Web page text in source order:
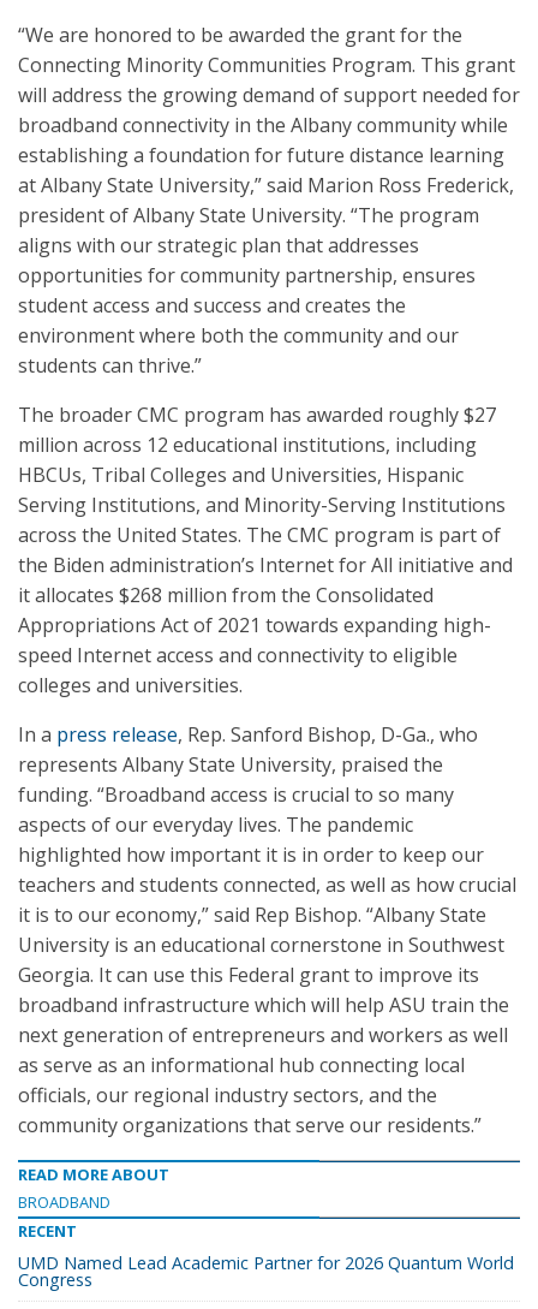
“We are honored to be awarded the grant for the
Connecting Minority Communities Program. This grant
will address the growing demand of support needed for
broadband connectivity in the Albany community while
establishing a foundation for future distance learning
at Albany State University,” said Marion Ross Frederick,
president of Albany State University. “The program
aligns with our strategic plan that addresses
opportunities for community partnership, ensures
student access and success and creates the
environment where both the community and our
students can thrive.”
The broader CMC program has awarded roughly $27
million across 12 educational institutions, including
HBCUs, Tribal Colleges and Universities, Hispanic
Serving Institutions, and Minority-Serving Institutions
across the United States. The CMC program is part of
the Biden administration’s Internet for All initiative and
it allocates $268 million from the Consolidated
Appropriations Act of 2021 towards expanding high-
speed Internet access and connectivity to eligible
colleges and universities.
In a press release, Rep. Sanford Bishop, D-Ga., who
represents Albany State University, praised the
funding. “Broadband access is crucial to so many
aspects of our everyday lives. The pandemic
highlighted how important it is in order to keep our
teachers and students connected, as well as how crucial
it is to our economy,” said Rep Bishop. “Albany State
University is an educational cornerstone in Southwest
Georgia. It can use this Federal grant to improve its
broadband infrastructure which will help ASU train the
next generation of entrepreneurs and workers as well
as serve as an informational hub connecting local
officials, our regional industry sectors, and the
community organizations that serve our residents.”
READ MORE ABOUT
BROADBAND
RECENT
UMD Named Lead Academic Partner for 2026 Quantum World
Congress